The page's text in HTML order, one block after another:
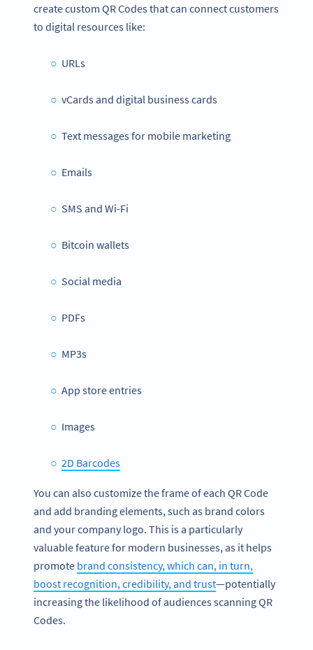
create custom QR Codes that can connect customers
to digital resources like:
URLs
vCards and digital business cards
Text messages for mobile marketing
Emails
SMS and Wi-Fi
Bitcoin wallets
Social media
PDFs
MP3s
App store entries
Images
2D Barcodes
You can also customize the frame of each QR Code
and add branding elements, such as brand colors
and your company logo. This is a particularly
valuable feature for modern businesses, as it helps
promote brand consistency, which can, in turn,
boost recognition, credibility, and trust—potentially
increasing the likelihood of audiences scanning QR
Codes.